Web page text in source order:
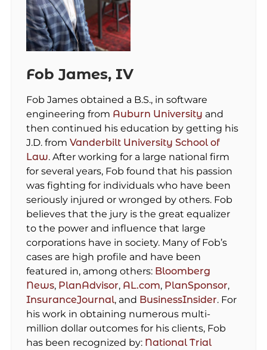
Fob James, IV
Fob James obtained a B.S., in software
engineering from Auburn University and
then continued his education by getting his
J.D. from Vanderbilt University School of
Law. After working for a large national firm
for several years, Fob found that his passion
was fighting for individuals who have been
seriously injured or wronged by others. Fob
believes that the jury is the great equalizer
to the power and influence that large
corporations have in society. Many of Fob’s
cases are high profile and have been
featured in, among others: Bloomberg
News, PlanAdvisor, AL.com, PlanSponsor,
InsuranceJournal, and BusinessInsider. For
his work in obtaining numerous multi-
million dollar outcomes for his clients, Fob
has been recognized by: National Trial